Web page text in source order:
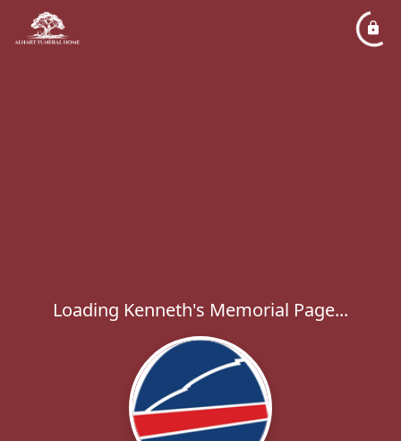
Loading Kenneth's Memorial Page...